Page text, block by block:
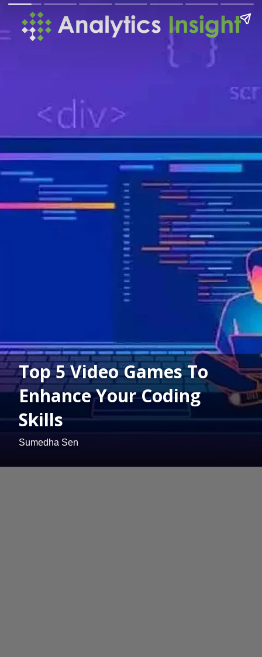
Top 5 Video Games To
Enhance Your Coding
Skills
Sumedha Sen